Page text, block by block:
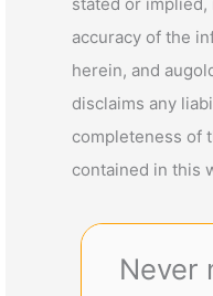
accuracy of the
herein, and
disclaims any
completeness of
contained in this
Never